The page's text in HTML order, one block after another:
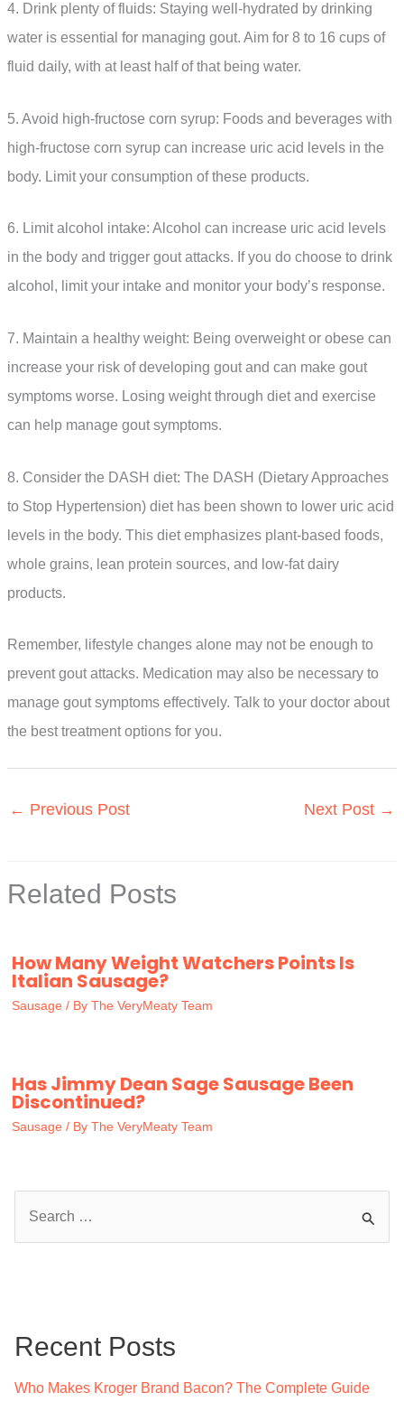
4. Drink plenty of fluids: Staying well-hydrated by drinking
water is essential for managing gout. Aim for 8 to 16 cups of
fluid daily, with at least half of that being water.
5. Avoid high-fructose corn syrup: Foods and beverages with
high-fructose corn syrup can increase uric acid levels in the
body. Limit your consumption of these products.
6. Limit alcohol intake: Alcohol can increase uric acid levels
in the body and trigger gout attacks. If you do choose to drink
alcohol, limit your intake and monitor your body’s response.
7. Maintain a healthy weight: Being overweight or obese can
increase your risk of developing gout and can make gout
symptoms worse. Losing weight through diet and exercise
can help manage gout symptoms.
8. Consider the DASH diet: The DASH (Dietary Approaches
to Stop Hypertension) diet has been shown to lower uric acid
levels in the body. This diet emphasizes plant-based foods,
whole grains, lean protein sources, and low-fat dairy
products.
Remember, lifestyle changes alone may not be enough to
prevent gout attacks. Medication may also be necessary to
manage gout symptoms effectively. Talk to your doctor about
the best treatment options for you.
← Previous Post Next Post →
Related Posts
How Many Weight Watchers Points Is
Italian Sausage?
Sausage / By The VeryMeaty Team
Has Jimmy Dean Sage Sausage Been
Discontinued?
Sausage / By The VeryMeaty Team
h
Recent Posts
Who Makes Kroger Brand Bacon? The Complete Guide